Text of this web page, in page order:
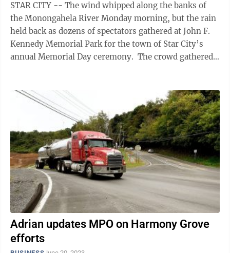
STAR CITY -- The wind whipped along the banks of
the Monongahela River Monday morning, but the rain
held back as dozens of spectators gathered at John F.
Kennedy Memorial Park for the town of Star City’s
annual Memorial Day ceremony. The crowd gathered
Adrian updates MPO on Harmony Grove
efforts